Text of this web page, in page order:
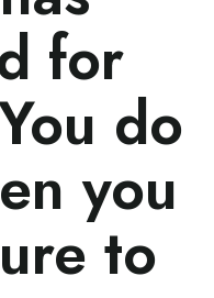
for
do
you
to